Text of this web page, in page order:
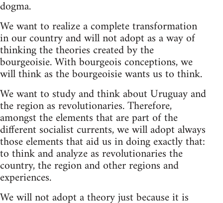
dogma.
We want to realize a complete transformation
in our country and will not adopt as a way of
thinking the theories created by the
bourgeoisie. With bourgeois conceptions, we
will think as the bourgeoisie wants us to think.
We want to study and think about Uruguay and
the region as revolutionaries. Therefore,
amongst the elements that are part of the
different socialist currents, we will adopt always
those elements that aid us in doing exactly that:
to think and analyze as revolutionaries the
country, the region and other regions and
experiences.
We will not adopt a theory just because it is